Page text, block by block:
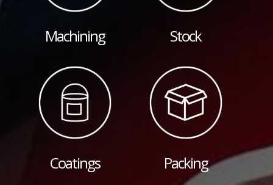
Machining Stock
Coatings Packing